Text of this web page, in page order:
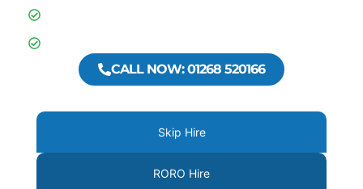
CALL NOW: 01268 520166
Skip Hire
RORO Hire